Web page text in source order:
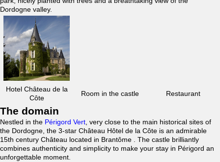
Dordogne valley.
Hotel Château de la
Côte
Room in the castle Restaurant
The domain
Nestled in the Périgord Vert , very close to the main historical sites of
the Dordogne, the 3-star Château Hôtel de la Côte is an admirable
15th century Château located in Brantôme . The castle brilliantly
combines authenticity and simplicity to make your stay in Périgord an
unforgettable moment.